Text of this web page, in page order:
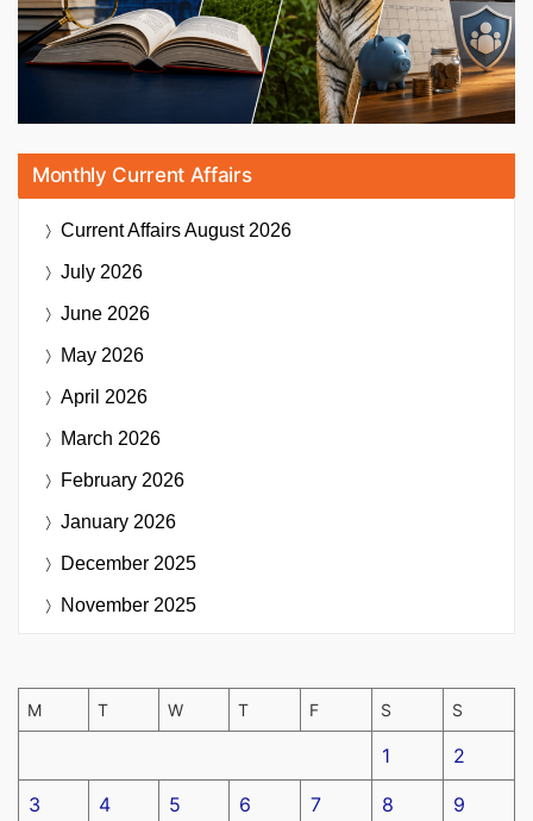
Monthly Current Affairs
Current AffairsAugust 2026
July 2026
June 2026
May 2026
April 2026
March 2026
February 2026
January 2026
December 2025
November 2025
M T W T F S S
1 2
3 4 5 6 7 8 9